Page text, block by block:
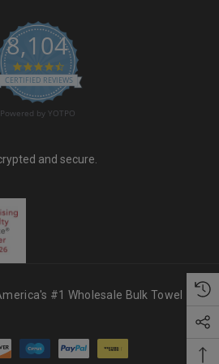
8,104
4.6 star rating
CERTIFIED REVIEWS
Powered by YOTPO
and secure.
#1 Wholesale Bulk Towel